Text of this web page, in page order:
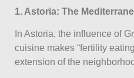
1. Astoria: The
In Astoria, the influence of
cuisine makes “fertility
extension of the